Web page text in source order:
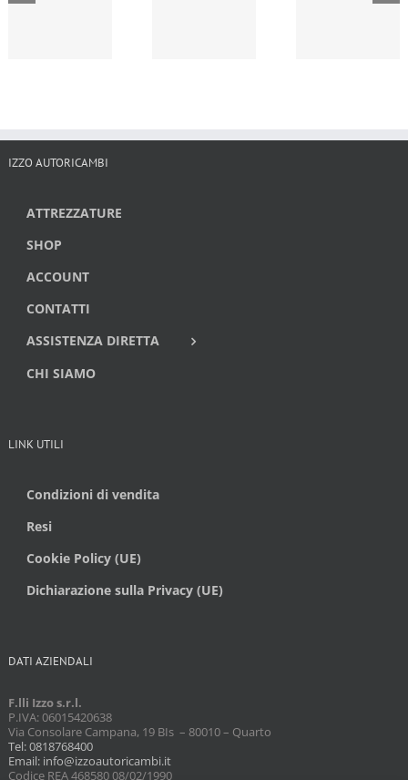
IZZO AUTORICAMBI
ATTREZZATURE
SHOP
ACCOUNT
CONTATTI
ASSISTENZA DIRETTA
CHI SIAMO
LINK UTILI
Condizioni di vendita
Resi
Cookie Policy (UE)
Dichiarazione sulla Privacy (UE)
DATI AZIENDALI
F.lli Izzo s.r.l.
P.IVA: 06015420638
Via Consolare Campana, 19 BIs – 80010 – Quarto
Tel: 0818768400
Email: info@izzoautoricambi.it
Codice REA 468580 08/02/1990